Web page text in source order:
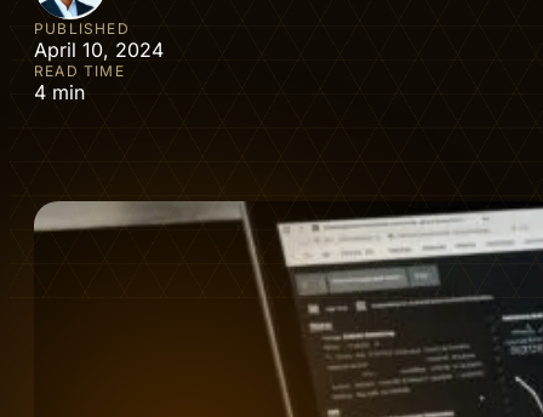
PUBLISHED
April 10, 2024
READ TIME
4 min